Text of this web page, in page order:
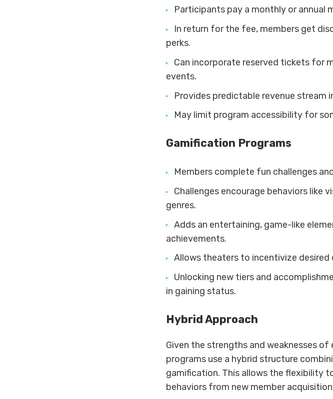
Participants pay a monthly or annual
In return for the fee, members get
perks.
Can incorporate reserved tickets for
events.
Provides predictable revenue stream
May limit program accessibility for
Gamification Programs
Members complete fun challenges
Challenges encourage behaviors like
genres.
Adds an entertaining, game-like
achievements.
Allows theaters to incentivize
Unlocking new tiers and
in gaining status.
Hybrid Approach
Given the strengths and weaknesses
programs use a hybrid structure
gamification. This allows the flexibility
behaviors from new member